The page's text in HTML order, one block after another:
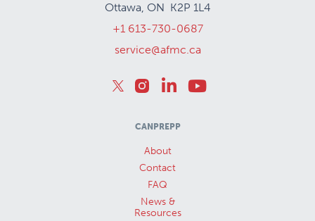
Ottawa, ON K2P 1L4
+1 613-730-0687
service@afmc.ca
CANPREPP
About
Contact
FAQ
News &
Resources